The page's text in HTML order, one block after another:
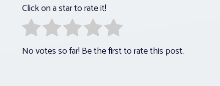
Click on a star to rate it!
No votes so far! Be the first to rate this post.